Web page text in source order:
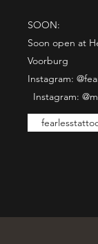
SOON:
Soon open at
Voorburg
Instagram:
Instagram: